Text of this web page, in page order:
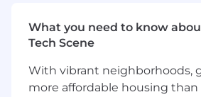
Root is a “work where it works
whatever location that works
across the US.
What you need to know
Tech Scene
With vibrant neighborhoods,
more affordable housing than